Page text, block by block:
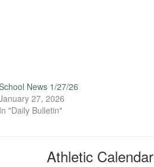
News 1/27/26
27, 2026
In "Daily Bulletin"
Athletic Calendar